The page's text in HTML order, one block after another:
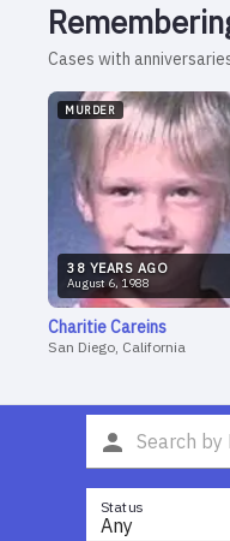
Cases with
MURDER
38 YEARS AGO
August6, 1988
CharitieCareins
San Diego, California
Status
Any